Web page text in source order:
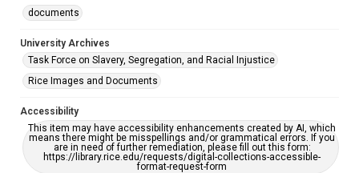
documents
University Archives
Task Force on Slavery, Segregation, and Racial Injustice
Rice Images and Documents
Accessibility
This item may have accessibility enhancements created by AI, which
means there might be misspellings and/or grammatical errors. If you
are in need of further remediation, please fill out this form:
https://library.rice.edu/requests/digital-collections-accessible-
format-request-form